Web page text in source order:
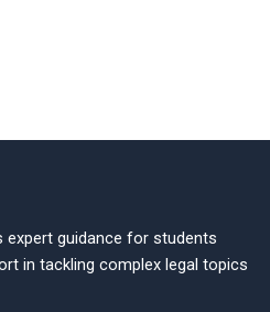
guidance for students
in tackling complex legal topics